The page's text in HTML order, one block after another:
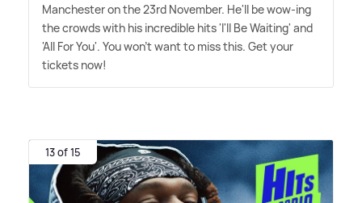
Manchester on the 23rd November. He'll be wow-ing
the crowds with his incredible hits 'I'll Be Waiting' and
'All For You'. You won't want to miss this. Get your
tickets now!
13 of 15